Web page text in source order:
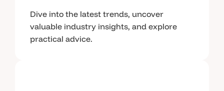
Dive into the latest trends, uncover
valuable industry insights, and explore
practical advice.